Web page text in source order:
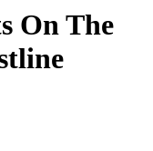
On The